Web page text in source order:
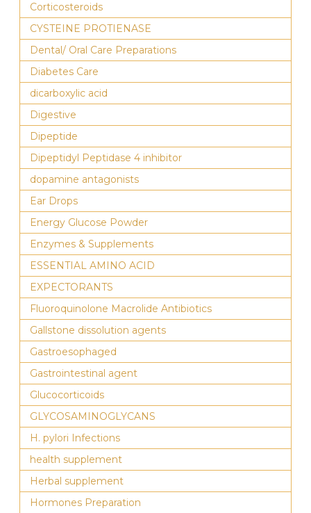
Corticosteroids
CYSTEINE PROTIENASE
Dental/ Oral Care Preparations
Diabetes Care
dicarboxylic acid
Digestive
Dipeptide
Dipeptidyl Peptidase 4 inhibitor
dopamine antagonists
Ear Drops
Energy Glucose Powder
Enzymes & Supplements
ESSENTIAL AMINO ACID
EXPECTORANTS
Fluoroquinolone Macrolide Antibiotics
Gallstone dissolution agents
Gastroesophaged
Gastrointestinal agent
Glucocorticoids
GLYCOSAMINOGLYCANS
H. pylori Infections
health supplement
Herbal supplement
Hormones Preparation